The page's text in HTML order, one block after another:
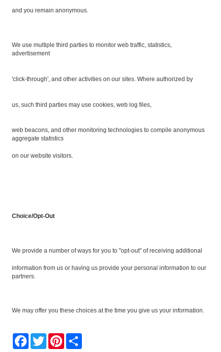
and you remain anonymous.
We use multiple third parties to monitor web traffic, statistics,
advertisement
'click-through', and other activities on our sites. Where authorized by
us, such third parties may use cookies, web log files,
web beacons, and other monitoring technologies to compile anonymous
aggregate statistics
on our website visitors.
Choice/Opt-Out
We provide a number of ways for you to "opt-out" of receiving additional
information from us or having us provide your personal information to our
partners.
We may offer you these choices at the time you give us your information.
FacebookTwitter Pinterest